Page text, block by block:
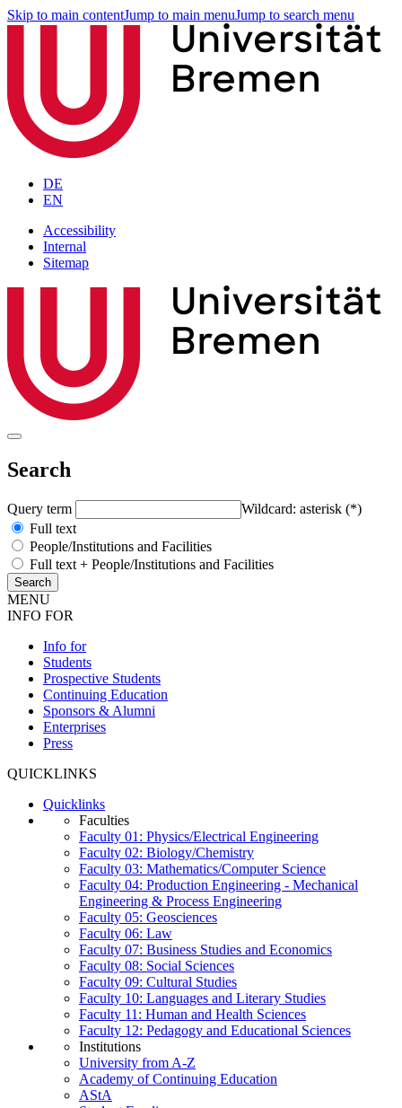
Skip to main contentJump to main menuJump to search menu
DE
EN
Accessibility
Internal
Sitemap
Search
Query term
Wildcard: asterisk (*)
Full text
People/Institutions and Facilities
Full text + People/Institutions and Facilities
MENU
INFO FOR
Info for
Students
Prospective Students
Continuing Education
Sponsors & Alumni
Enterprises
Press
QUICKLINKS
Quicklinks
Faculties
Faculty 01: Physics/Electrical Engineering
Faculty 02: Biology/Chemistry
Faculty 03: Mathematics/Computer Science
Faculty 04: Production Engineering - Mechanical
Engineering & Process Engineering
Faculty 05: Geosciences
Faculty 06: Law
Faculty 07: Business Studies and Economics
Faculty 08: Social Sciences
Faculty 09: Cultural Studies
Faculty 10: Languages and Literary Studies
Faculty 11: Human and Health Sciences
Faculty 12: Pedagogy and Educational Sciences
Institutions
University from A-Z
Academy of Continuing Education
AStA